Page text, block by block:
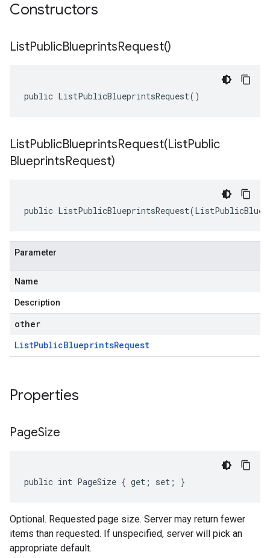
Constructors
ListPublicBlueprintsRequest()
public ListPublicBlueprintsRequest()
ListPublicBlueprintsRequest(ListPublic
BlueprintsRequest)
public
Parameter
Name
Description
other
ListPublicBlueprintsRequest
Properties
PageSize
public int PageSize { get; set; }
Optional. Requested page size. Server may return fewer
items than requested. If unspecified, server will pick an
appropriate default.